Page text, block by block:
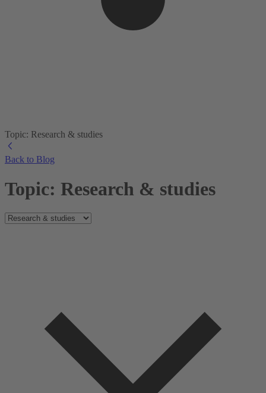
Topic: Research & studies
Back to Blog
Topic: Research & studies